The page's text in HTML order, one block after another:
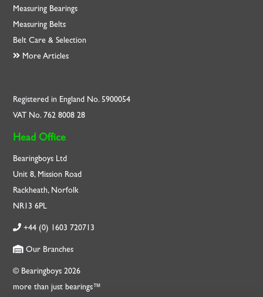
Measuring Bearings
Measuring Belts
Belt Care & Selection
More Articles
Registered in England No. 5900054
VAT No. 762 8008 28
Head Office
Bearingboys Ltd
Unit 8, Mission Road
Rackheath, Norfolk
NR13 6PL
+44 (0) 1603 720713
Our Branches
© Bearingboys 2026
more than just bearings™